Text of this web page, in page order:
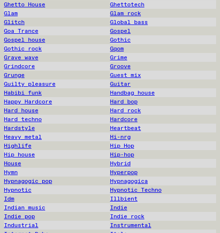
Ghetto House
Ghettotech
Glam
Glam rock
Glitch
Global bass
Goa Trance
Gospel
Gospel house
Gothic
Gothic rock
Gqom
Grave wave
Grime
Grindcore
Groove
Grunge
Guest mix
Guilty pleasure
Guitar
Habibi funk
Handbag house
Happy Hardcore
Hard bop
Hard house
Hard rock
Hard techno
Hardcore
Hardstyle
Heartbeat
Heavy metal
Hi-nrg
Highlife
Hip Hop
Hip house
Hip-hop
House
Hybrid
Hymn
Hyperpop
Hypnagogic pop
Hypnagogica
Hypnotic
Hypnotic Techno
Idm
Illbient
Indian music
Indie
Indie pop
Indie rock
Industrial
Instrumental